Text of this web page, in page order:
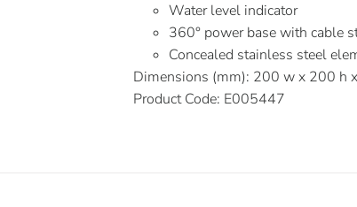
Water level indicator
360° power base with cable
Concealed stainless steel
Dimensions (mm): 200 w x 200 h
Product Code: E005447